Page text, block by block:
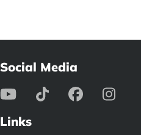
Social Media
Links